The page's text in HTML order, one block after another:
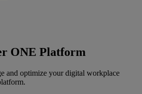
ONE Platform
and optimize your digital workplace